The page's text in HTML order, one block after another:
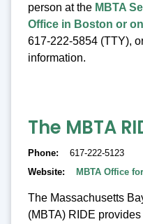
person at the MBTA
Office in Boston or
617-222-5854 (TTY),
information.
The MBTA
Phone
617-222-5123
Website
MBTA Office
The Massachusetts
(MBTA) RIDE